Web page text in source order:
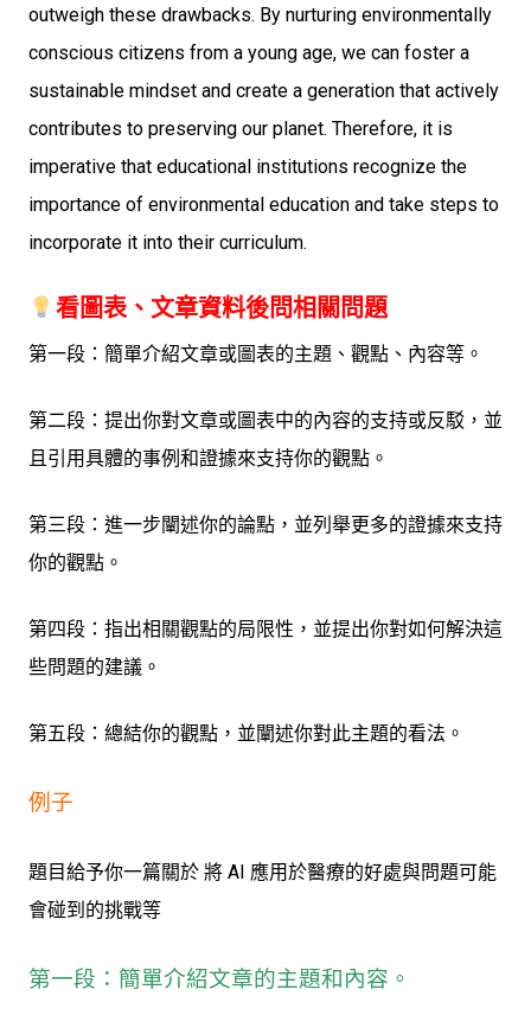
outweigh these drawbacks. By nurturing environmentally
conscious citizens from a young age, we can foster a
sustainable mindset and create a generation that actively
contributes to preserving our planet. Therefore, it is
imperative that educational institutions recognize the
importance of environmental education and take steps to
incorporate it into their curriculum.
看圖表、文章資料後問相關問題
第一段：簡單介紹文章或圖表的主題、觀點、內容等。
第二段：提出你對文章或圖表中的內容的支持或反駁，並
且引用具體的事例和證據來支持你的觀點。
第三段：進一步闡述你的論點，並列舉更多的證據來支持
你的觀點。
第四段：指出相關觀點的局限性，並提出你對如何解決這
些問題的建議。
第五段：總結你的觀點，並闡述你對此主題的看法。
例子
題目給予你一篇關於 將 AI 應用於醫療的好處與問題可能
會碰到的挑戰等
第一段：簡單介紹文章的主題和內容。